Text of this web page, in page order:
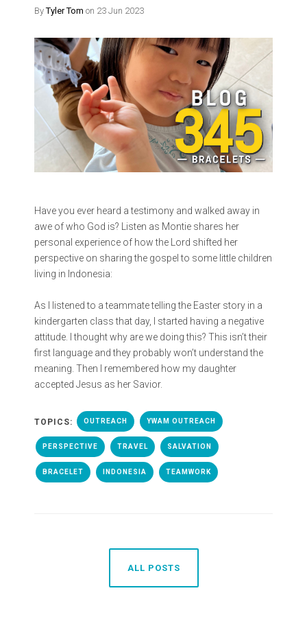
ByTyler Tom on 23 Jun 2023
Have you ever heard a testimony and walked away in
awe of who God is? Listen as Montie shares her
personal experience of how the Lord shifted her
perspective on sharing the gospel to some little children
living in Indonesia:
As I listened to a teammate telling the Easter story in a
kindergarten class that day, I started having a negative
attitude. I thought why are we doing this? This isn’t their
first language and they probably won’t understand the
meaning. Then I remembered how my daughter
accepted Jesus as her Savior.
TOPICS: OUTREACH YWAM OUTREACH
PERSPECTIVE TRAVEL SALVATION
BRACELET INDONESIA TEAMWORK
ALL POSTS